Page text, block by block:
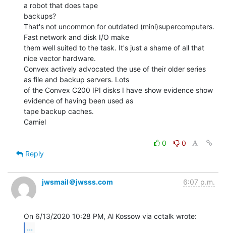
a robot that does tape
backups?
That's not uncommon for outdated (mini)supercomputers.
Fast network and disk I/O make
them well suited to the task. It's just a shame of all that
nice vector hardware.
Convex actively advocated the use of their older series
as file and backup servers. Lots
of the Convex C200 IPI disks I have show evidence show
evidence of having been used as
tape backup caches.
Camiel
0
0
Reply
jwsmail＠jwsss.com 6:07 p.m.
...